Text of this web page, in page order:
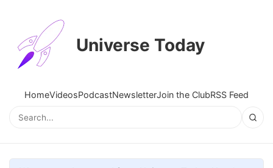
Universe Today
HomeVideosPodcastNewsletterJoin the ClubRSS Feed